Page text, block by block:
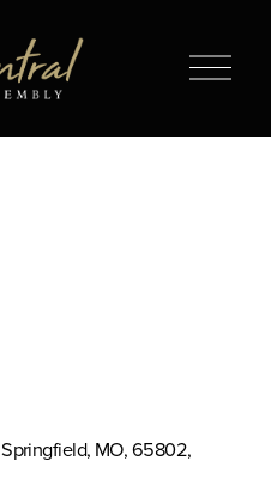
O
Springfield, MO, 65802